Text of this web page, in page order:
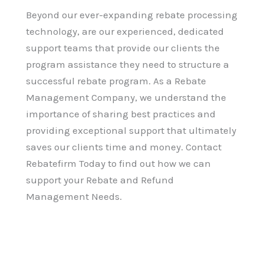
Beyond our ever-expanding rebate processing
technology, are our experienced, dedicated
support teams that provide our clients the
program assistance they need to structure a
successful rebate program. As a Rebate
Management Company, we understand the
importance of sharing best practices and
providing exceptional support that ultimately
saves our clients time and money. Contact
Rebatefirm Today to find out how we can
support your Rebate and Refund
Management Needs.